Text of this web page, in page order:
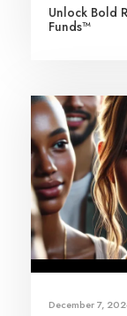
Unlock Bold
Funds™
December 7,